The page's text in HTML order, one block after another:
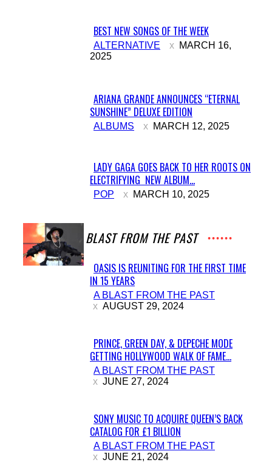
Section
Heading
BEST NEW SONGS OF THE WEEK
ALTERNATIVE
MARCH 16,
2025
Section
Heading
ARIANA GRANDE ANNOUNCES “ETERNAL
SUNSHINE” DELUXE EDITION
ALBUMS MARCH 12, 2025
Section
Heading
LADY GAGA GOES BACK TO HER ROOTS ON
ELECTRIFYING NEW ALBUM...
POP MARCH 10, 2025
A BLAST FROM THE PAST
Section
Heading
OASIS IS REUNITING FOR THE FIRST TIME
IN 15 YEARS
A BLAST FROM THE PAST
AUGUST 29, 2024
Section
Heading
PRINCE, GREEN DAY, & DEPECHE MODE
GETTING HOLLYWOOD WALK OF FAME...
A BLAST FROM THE PAST
JUNE 27, 2024
Section
Heading
SONY MUSIC TO ACQUIRE QUEEN’S BACK
CATALOG FOR £1 BILLION
A BLAST FROM THE PAST
JUNE 21, 2024